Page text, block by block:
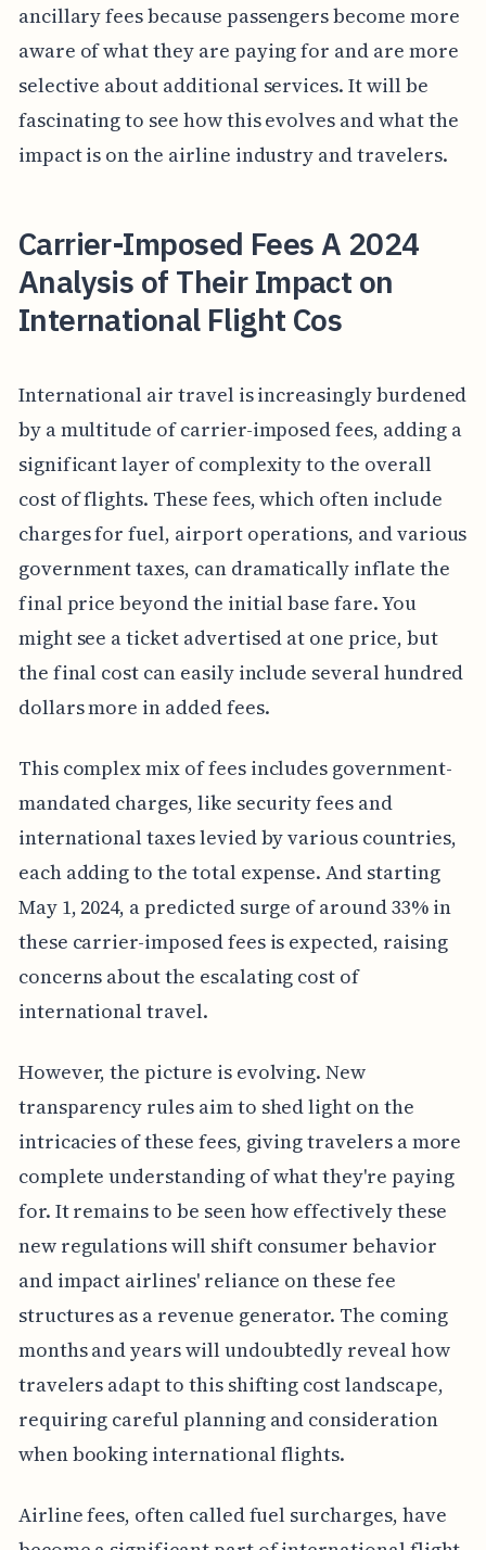
ancillary fees because passengers become more
aware of what they are paying for and are more
selective about additional services. It will be
fascinating to see how this evolves and what the
impact is on the airline industry and travelers.
Carrier-Imposed Fees A 2024
Analysis of Their Impact on
International Flight Cos
International air travel is increasingly burdened
by a multitude of carrier-imposed fees, adding a
significant layer of complexity to the overall
cost of flights. These fees, which often include
charges for fuel, airport operations, and various
government taxes, can dramatically inflate the
final price beyond the initial base fare. You
might see a ticket advertised at one price, but
the final cost can easily include several hundred
dollars more in added fees.
This complex mix of fees includes government-
mandated charges, like security fees and
international taxes levied by various countries,
each adding to the total expense. And starting
May 1, 2024, a predicted surge of around 33% in
these carrier-imposed fees is expected, raising
concerns about the escalating cost of
international travel.
However, the picture is evolving. New
transparency rules aim to shed light on the
intricacies of these fees, giving travelers a more
complete understanding of what they're paying
for. It remains to be seen how effectively these
new regulations will shift consumer behavior
and impact airlines' reliance on these fee
structures as a revenue generator. The coming
months and years will undoubtedly reveal how
travelers adapt to this shifting cost landscape,
requiring careful planning and consideration
when booking international flights.
Airline fees, often called fuel surcharges, have